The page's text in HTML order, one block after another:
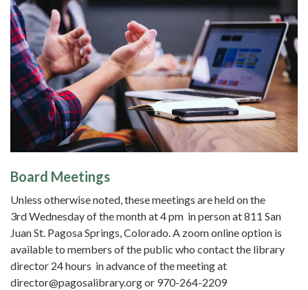
Board Meetings
Unless otherwise noted, these meetings are held on the
3rd Wednesday of the month at 4 pm in person at 811 San
Juan St. Pagosa Springs, Colorado. A zoom online option is
available to members of the public who contact the library
director 24 hours in advance of the meeting at
director@pagosalibrary.org or 970-264-2209